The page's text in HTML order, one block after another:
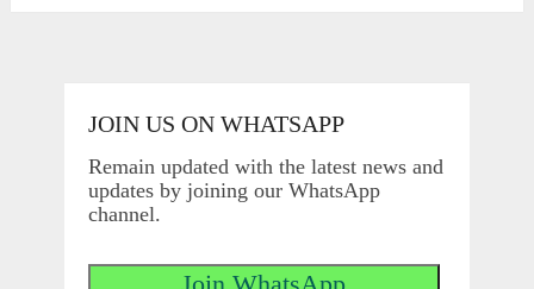
JOIN US ON WHATSAPP
Remain updated with the latest news and
updates by joining our WhatsApp
channel.